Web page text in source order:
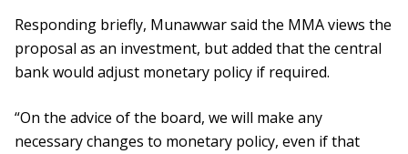
Responding briefly, Munawwar said the MMA views the
proposal as an investment, but added that the central
bank would adjust monetary policy if required.
“On the advice of the board, we will make any
necessary changes to monetary policy, even if that